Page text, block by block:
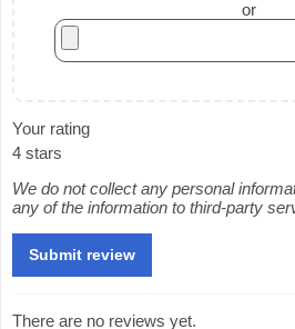
or
Your rating
4 stars
We do not collect any personal
any of the information to third-party
There are no reviews yet.